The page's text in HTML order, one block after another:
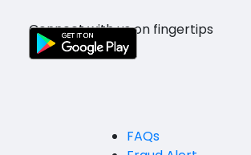
Connect with us on fingertips
FAQs